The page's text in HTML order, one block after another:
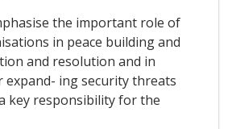
the important role of
in peace building and
and resolution and in
expand- ing security threats
key responsibility for the